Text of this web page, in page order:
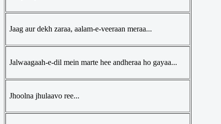
Jaag aur dekh zaraa, aalam-e-veeraan meraa...
Jalwaagaah-e-dil mein marte hee andheraa ho gayaa...
Jhoolna jhulaavo ree...